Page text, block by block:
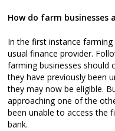
How do farm businesses
In the first instance
usual finance provider.
farming businesses should
they have previously been
they may now be eligible.
approaching one of the
been unable to access the
bank.